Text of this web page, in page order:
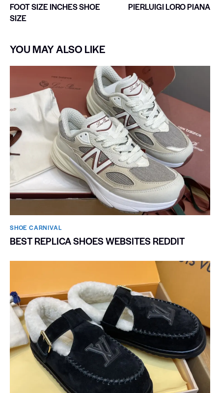
FOOT SIZE INCHES SHOE
SIZE
PIERLUIGI LORO PIANA
YOU MAY ALSO LIKE
SHOE CARNIVAL​
BEST REPLICA SHOES WEBSITES REDDIT